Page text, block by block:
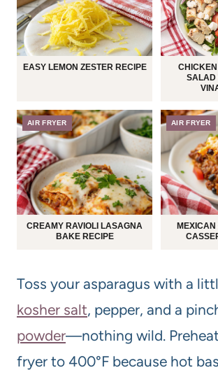
EASY LEMON ZESTER RECIPE
SALAD
AIR FRYER
CREAMY RAVIOLI LASAGNA
BAKE RECIPE
AIR FRYER
MEXICAN
Toss your asparagus with a
kosher salt, pepper, and a
powder—nothing wild.
fryer to 400°F because hot